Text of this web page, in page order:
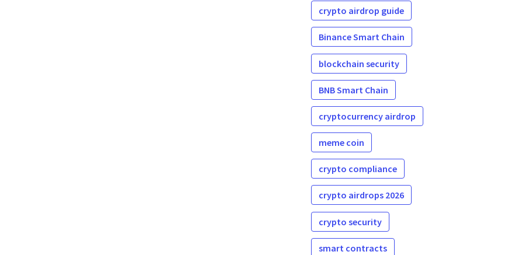
crypto airdrop guide
Binance Smart Chain
blockchain security
BNB Smart Chain
cryptocurrency airdrop
meme coin
crypto compliance
crypto airdrops 2026
crypto security
smart contracts